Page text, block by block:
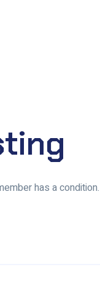
has a condition.